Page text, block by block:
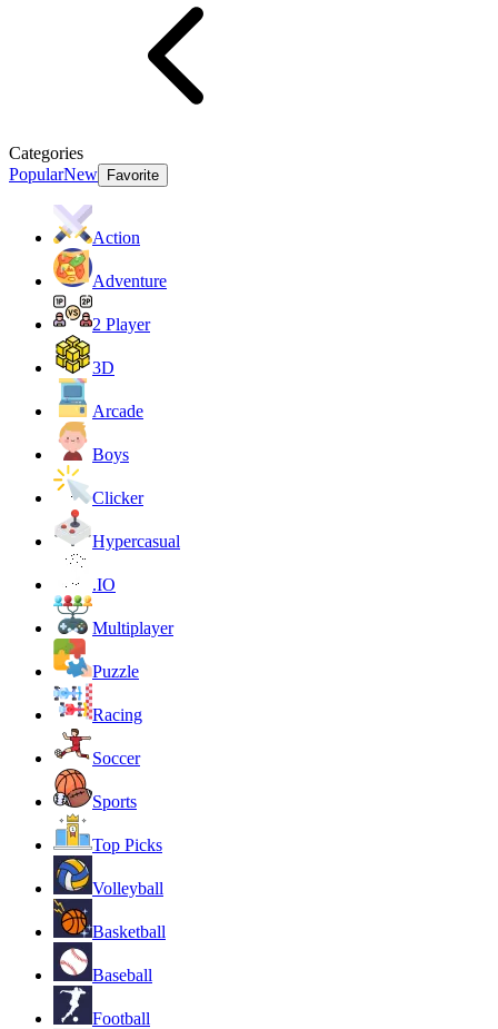
Categories
PopularNew Favorite
Action
Adventure
2 Player
3D
Arcade
Boys
Clicker
Hypercasual
.IO
Multiplayer
Puzzle
Racing
Soccer
Sports
Top Picks
Volleyball
Basketball
Baseball
Football